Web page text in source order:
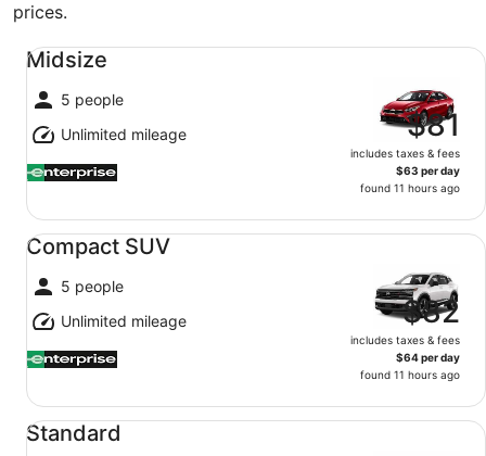
prices.
Midsize
5 people
Unlimited mileage
$81
includes taxes & fees
$63 per day
found 11 hours ago
Midsize undefined
Compact SUV
5 people
Unlimited mileage
$82
includes taxes & fees
$64 per day
found 11 hours ago
Compact SUV undefined
Standard
Standard undefined